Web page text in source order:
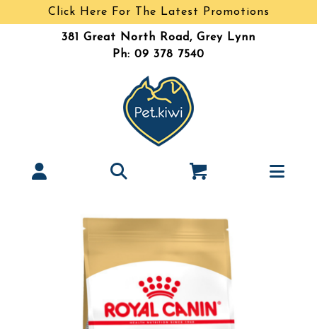
Click Here For The Latest Promotions
381 Great North Road, Grey Lynn
Ph: 09 378 7540